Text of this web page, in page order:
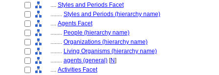
.... Styles and Periods Facet
........ Styles and Periods (hierarchy name)
.... Agents Facet
........ People (hierarchy name)
........ Organizations (hierarchy name)
........ Living Organisms (hierarchy name)
........ agents (general) [N]
.... Activities Facet